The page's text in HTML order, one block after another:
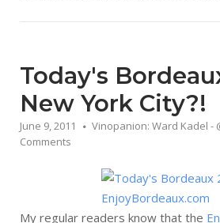
Today's
New York City?!
June 9, 2011 Vinopanion: Ward Kadel -
Comments
My regular readers know that the